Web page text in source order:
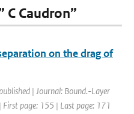
C Caudron”
on the drag of
| Journal: Bound.-Layer
page: 155 | Last page: 171